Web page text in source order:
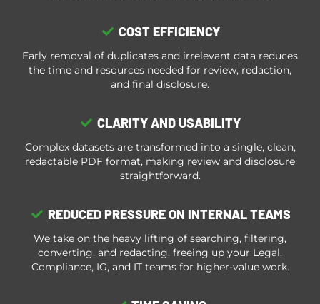
COST EFFICIENCY
Early removal of duplicates and irrelevant data reduces
the time and resources needed for review, redaction,
and final disclosure.
CLARITY AND USABILITY
Complex datasets are transformed into a single, clean,
redactable PDF format, making review and disclosure
straightforward.
REDUCED PRESSURE ON INTERNAL TEAMS
We take on the heavy lifting of searching, filtering,
converting, and redacting, freeing up your Legal,
Compliance, IG, and IT teams for higher-value work.